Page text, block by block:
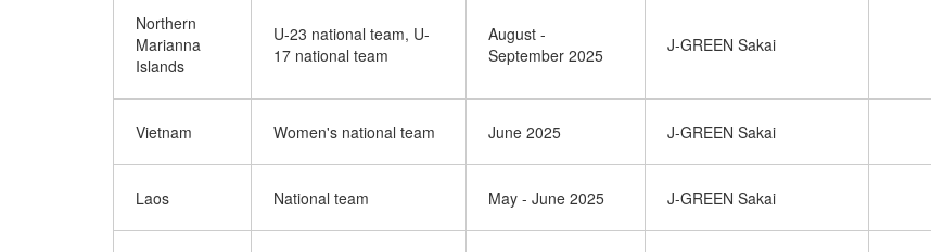
Northern
Marianna
Islands
U-23 national team, U-
17 national team
August -
September 2025
J-GREEN Sakai
Vietnam Women's national team June 2025 J-GREEN Sakai
Laos National team May - June 2025 J-GREEN Sakai